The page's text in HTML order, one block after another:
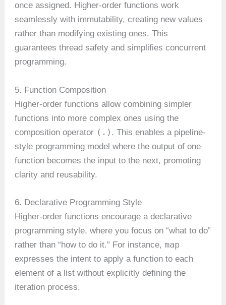
once assigned. Higher-order functions work
seamlessly with immutability, creating new values
rather than modifying existing ones. This
guarantees thread safety and simplifies concurrent
programming.
5. Function Composition
Higher-order functions allow combining simpler
functions into more complex ones using the
composition operator (.) . This enables a pipeline-
style programming model where the output of one
function becomes the input to the next, promoting
clarity and reusability.
6. Declarative Programming Style
Higher-order functions encourage a declarative
programming style, where you focus on “what to do”
rather than “how to do it.” For instance, map
expresses the intent to apply a function to each
element of a list without explicitly defining the
iteration process.